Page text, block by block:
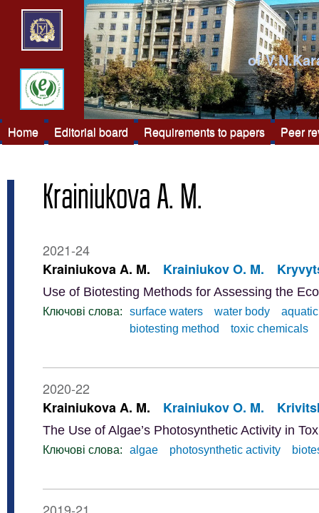
of
Home Editorial board Requirements to papers Peer
Krainiukova A. M.
2021-24
Krainiukova A. M.
Krainiukov O. M.
Use of Biotesting Methods for Assessing the
Ключові слова: surface waters water body
biotesting method
toxic chemicals
2020-22
Krainiukova A. M.
Krainiukov O. M.
The Use of Algae’s Photosynthetic Activity in
Ключові слова: algae photosynthetic activity